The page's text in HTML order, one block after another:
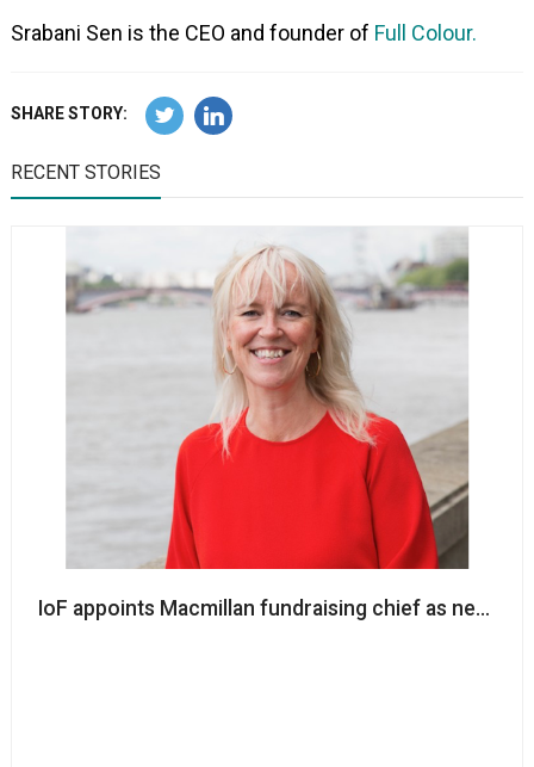
Srabani Sen is the CEO and founder of Full Colour.
SHARE STORY:
RECENT STORIES
IoF appoints Macmillan fundraising chief as new